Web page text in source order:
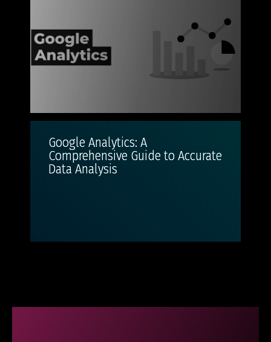
Google Analytics: A
Comprehensive Guide to Accurate
Data Analysis